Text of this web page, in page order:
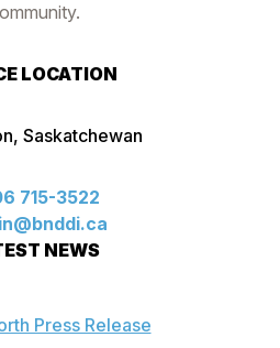
LOCATION
Saskatchewan
715-3522
NEWS
Press Release